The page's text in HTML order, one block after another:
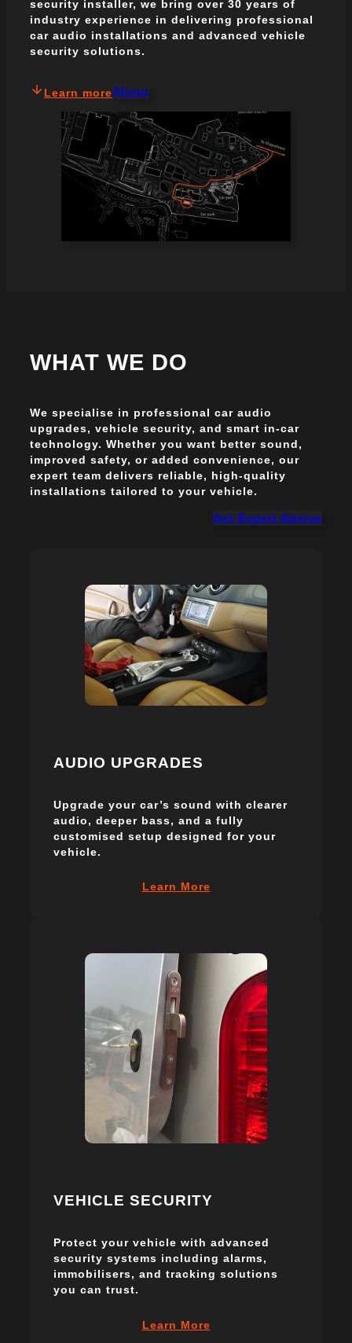
security installer, we bring over 30 years of
industry experience in delivering professional
car audio installations and advanced vehicle
security solutions.
Learn moreAbout
WHAT WE DO
We specialise in professional car audio
upgrades, vehicle security, and smart in-car
technology. Whether you want better sound,
improved safety, or added convenience, our
expert team delivers reliable, high-quality
installations tailored to your vehicle.
Get Expert Advice
AUDIO UPGRADES
Upgrade your car’s sound with clearer
audio, deeper bass, and a fully
customised setup designed for your
vehicle.
Learn More
VEHICLE SECURITY
Protect your vehicle with advanced
security systems including alarms,
immobilisers, and tracking solutions
you can trust.
Learn More